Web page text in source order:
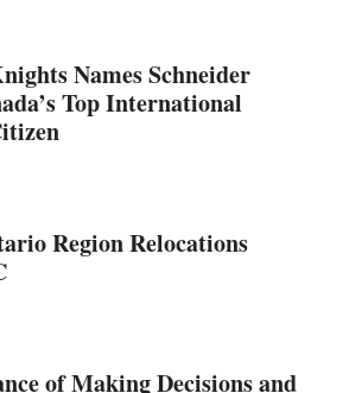
Names Schneider
Top International
Region Relocations
of Making Decisions and